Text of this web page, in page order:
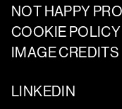
NOT HAPPY
COOKIE POLICY
IMAGE CREDITS
LINKEDIN